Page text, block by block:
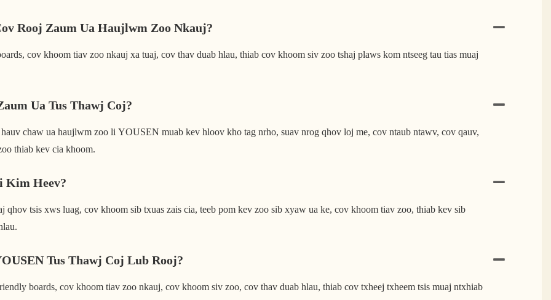
Rooj Zaum Ua Haujlwm Zoo Nkauj?
cov khoom tiav zoo nkauj xa tuaj, cov thav duab hlau, thiab cov khoom siv zoo tshaj plaws kom ntseeg tau tias muaj
Ua Tus Thawj Coj?
chaw ua haujlwm zoo li YOUSEN muab kev hloov kho tag nrho, suav nrog qhov loj me, cov ntaub ntawv, cov qauv,
thiab kev cia khoom.
Kim Heev?
qhov tsis xws luag, cov khoom sib txuas zais cia, teeb pom kev zoo sib xyaw ua ke, cov khoom tiav zoo, thiab kev sib
Tus Thawj Coj Lub Rooj?
boards, cov khoom tiav zoo nkauj, cov khoom siv zoo, cov thav duab hlau, thiab cov txheej txheem tsis muaj ntxhiab